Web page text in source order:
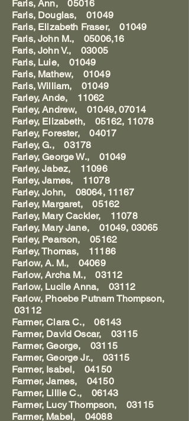
Faris, Ann, 05016
Faris, Douglas, 01049
Faris, Elizabeth Fraser, 01049
Faris, John M., 05006,16
Faris, John V., 03005
Faris, Luie, 01049
Faris, Mathew, 01049
Faris, William, 01049
Farley, Ande, 11062
Farley, Andrew, 01049, 07014
Farley, Elizabeth, 05162, 11078
Farley, Forester, 04017
Farley, G., 03178
Farley, George W., 01049
Farley, Jabez, 11096
Farley, James, 11078
Farley, John, 08064, 11167
Farley, Margaret, 05162
Farley, Mary Cackler, 11078
Farley, Mary Jane, 01049, 03065
Farley, Pearson, 05162
Farley, Thomas, 11186
Farlow, A. M., 04069
Farlow, Archa M., 03112
Farlow, Lucile Anna, 03112
Farlow, Phoebe Putnam Thompson,
03112
Farmer, Clara C., 06143
Farmer, David Oscar, 03115
Farmer, George, 03115
Farmer, George Jr., 03115
Farmer, Isabel, 04150
Farmer, James, 04150
Farmer, Lillie C., 06143
Farmer, Lucy Thompson, 03115
Farmer, Mabel, 04088